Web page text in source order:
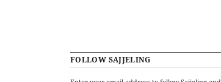
FOLLOW SAJJELING